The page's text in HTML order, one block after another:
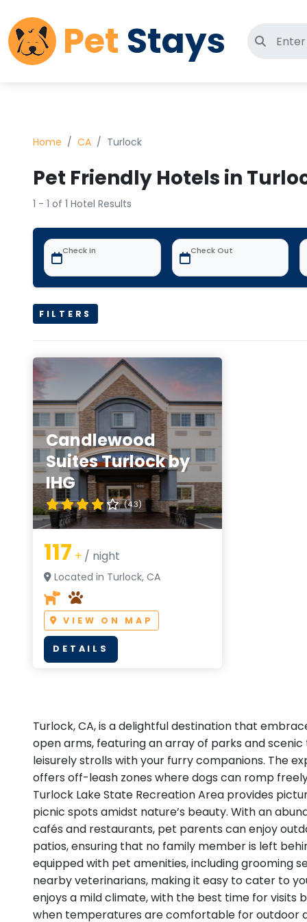
Pet Stays
Home CA Turlock
Pet Friendly Hotels in
1 - 1 of 1 Hotel Results
Check In Check Out
FILTERS
Candlewood
Suites Turlock by
IHG
(4.3)
117 + / night
Located in Turlock, CA
VIEW ON MAP
DETAILS
Turlock, CA, is a delightful destination that
open arms, featuring an array of parks and
leisurely strolls with your furry companions. The
offers off-leash zones where dogs can romp
Turlock Lake State Recreation Area provides
picnic spots amidst nature’s beauty. With an
cafés and restaurants, pet parents can enjoy
patios, ensuring that no family member is left
equipped with pet amenities, including grooming
nearby veterinarians, making it easy to cater to
enjoys a mild climate, with the best time for visits
when temperatures are comfortable for outdoor